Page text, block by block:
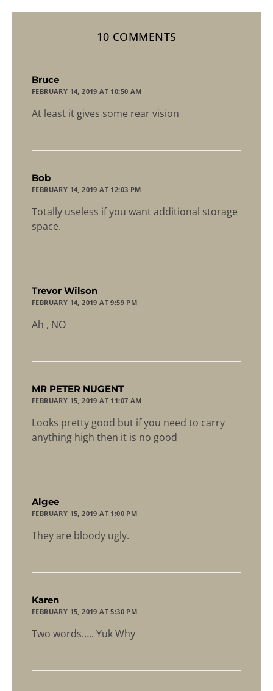
10 COMMENTS
Bruce
FEBRUARY 14, 2019 AT 10:50 AM
At least it gives some rear vision
Bob
FEBRUARY 14, 2019 AT 12:03 PM
Totally useless if you want additional storage
space.
Trevor Wilson
FEBRUARY 14, 2019 AT 9:59 PM
Ah , NO
MR PETER NUGENTsays:
FEBRUARY 15, 2019 AT 11:07 AM
Looks pretty good but if you need to carry
anything high then it is no good
Algee
FEBRUARY 15, 2019 AT 1:00 PM
They are bloody ugly.
Karen
FEBRUARY 15, 2019 AT 5:30 PM
Two words….. Yuk Why